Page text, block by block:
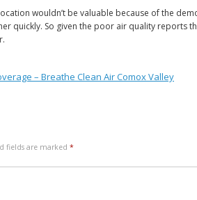
wouldn’t be valuable because of the
quickly. So given the poor air quality reports
– Breathe Clean Air Comox Valley
fields are marked *